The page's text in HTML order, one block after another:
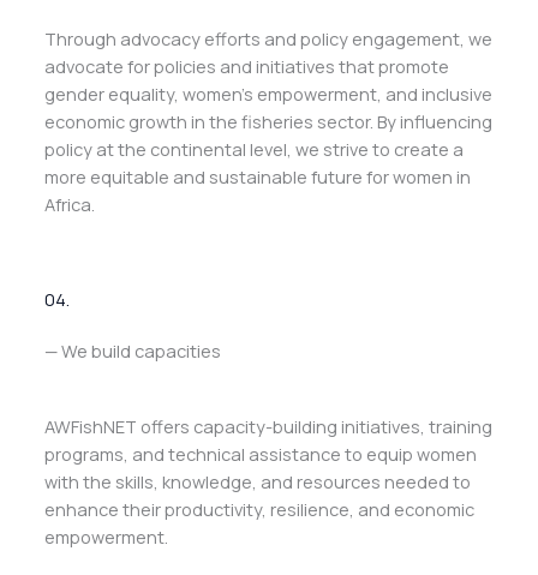
Through advocacy efforts and policy engagement, we
advocate for policies and initiatives that promote
gender equality, women’s empowerment, and inclusive
economic growth in the fisheries sector. By influencing
policy at the continental level, we strive to create a
more equitable and sustainable future for women in
Africa.
04.
— We build capacities
AWFishNET offers capacity-building initiatives, training
programs, and technical assistance to equip women
with the skills, knowledge, and resources needed to
enhance their productivity, resilience, and economic
empowerment.